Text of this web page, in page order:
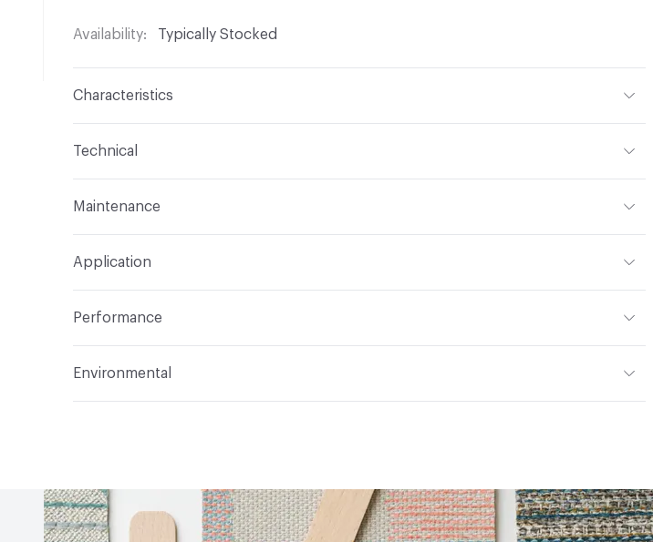
Availability Typically Stocked
Characteristics
Backing Crypton
Pattern Repeat
Construction Woven
Technical
Total Weight
Maintenance
Application
Durability Heavy Duty
Performance
Environmental